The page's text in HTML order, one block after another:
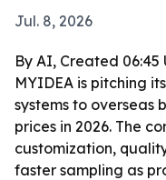
Jul. 8, 2026
By AI, Created 06:45
MYIDEA is pitching
systems to overseas
prices in 2026. The
customization,
faster sampling as